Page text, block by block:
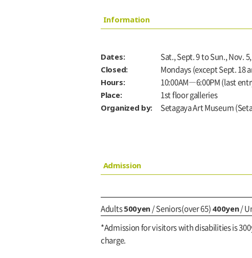
Information
Dates: Sat., Sept. 9 to Sun., Nov.
Closed: Mondays (except Sept. 18
Hours: 10:00AM―6:00PM (last
Place: 1st floor galleries
Organized by: Setagaya Art Museum
Admission
Adults 500yen / Seniors(over 65) 400yen/
*Admission for visitors with disabilities is
charge.